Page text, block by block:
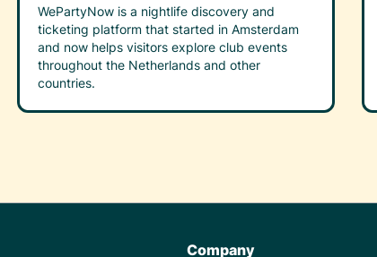
WePartyNow is a nightlife discovery and
ticketing platform that started in Amsterdam
and now helps visitors explore club events
throughout the Netherlands and other
countries.
Company